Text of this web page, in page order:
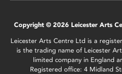
Copyright © 2026 Leicester Arts
Leicester Arts Centre Ltd is a
is the trading name of Leicester
limited company in England
Registered office: 4 Midland